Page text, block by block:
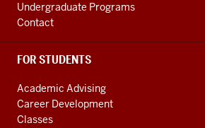
Undergraduate Programs
Contact
FOR STUDENTS
Academic Advising
Career Development
Classes